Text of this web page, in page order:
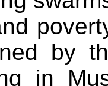
by
in